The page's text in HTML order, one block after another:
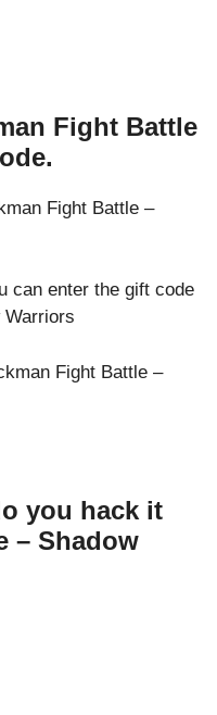
Fight Battle
Fight Battle –
can enter the gift code
Warriors
Fight Battle –
you hack it
– Shadow